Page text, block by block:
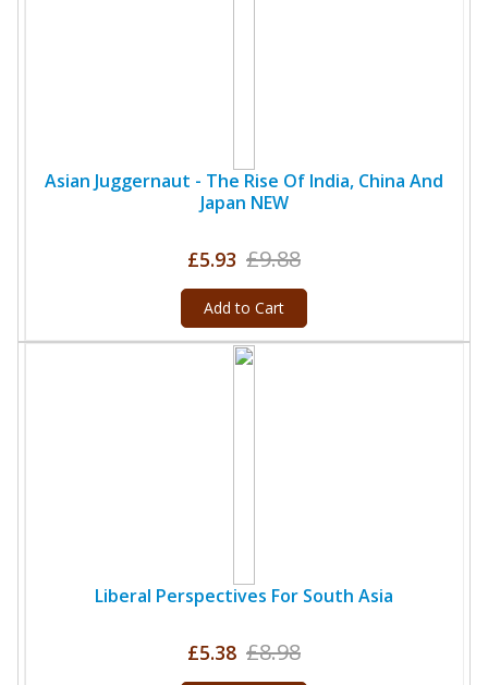
Asian Juggernaut - The Rise Of India, China And
Japan NEW
£5.93 £9.88
Add to Cart
Liberal Perspectives For South Asia
£5.38 £8.98